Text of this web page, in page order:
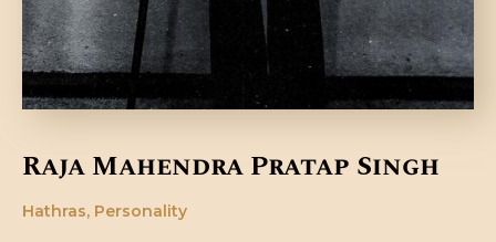
Raja Mahendra Pratap Singh
Hathras, Personality